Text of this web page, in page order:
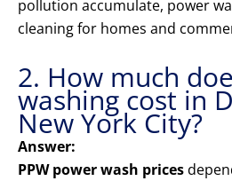
pollution accumulate, power
cleaning for homes and
2. How much
washing cost in
New York City?
Answer:
PPW power wash prices